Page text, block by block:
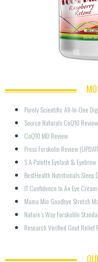
Purely Scientific All-In-One
Source Naturals CoQ10 Review
CoQ10 MD Review
Press Forskolin Review
S A Palette Eyelash &
BestHealth Nutritionals Sleep
IT Confidence In An Eye
Mama Mio Goodbye Stretch
Nature’s Way Forskohlii
Research Verified Gout Relief